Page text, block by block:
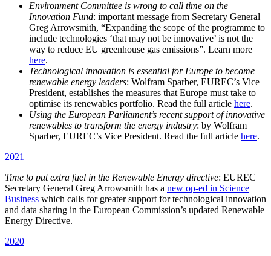
Environment Committee is wrong to call time on the
Innovation Fund: important message from Secretary General
Greg Arrowsmith, “Expanding the scope of the programme to
include technologies ‘that may not be innovative’ is not the
way to reduce EU greenhouse gas emissions”. Learn more
here.
Technological innovation is essential for Europe to become
renewable energy leaders: Wolfram Sparber, EUREC’s Vice
President, establishes the measures that Europe must take to
optimise its renewables portfolio. Read the full article here.
Using the European Parliament’s recent support of innovative
renewables to transform the energy industry: by Wolfram
Sparber, EUREC’s Vice President. Read the full article here.
2021
Time to put extra fuel in the Renewable Energy directive: EUREC
Secretary General Greg Arrowsmith has a new op-ed in Science
Business which calls for greater support for technological innovation
and data sharing in the European Commission’s updated Renewable
Energy Directive.
2020